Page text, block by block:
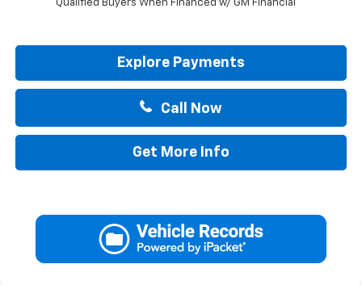
Qualified Buyers When Financed w/ GM Financial
Explore Payments
Call Now
Get More Info